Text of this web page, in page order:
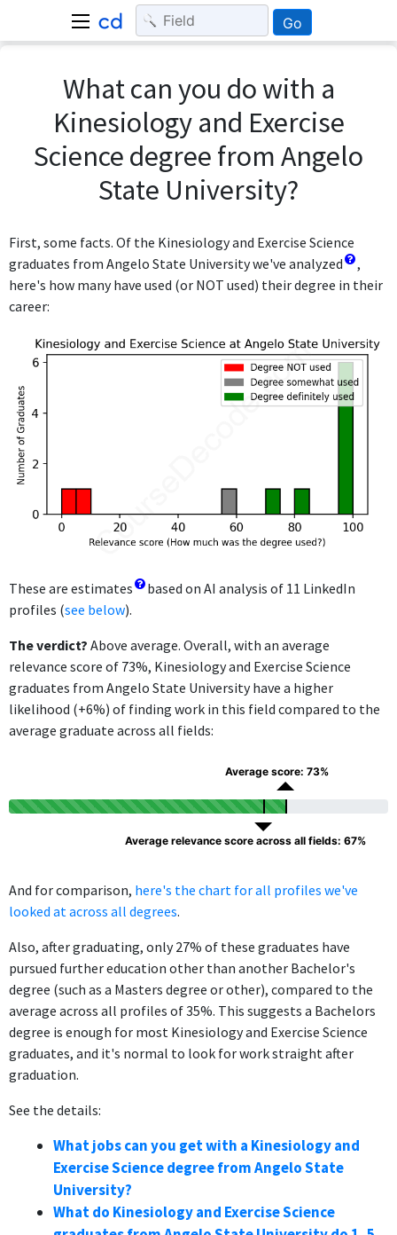
Go
What can you do with a
Kinesiology and Exercise
Science degree from Angelo
State University?
First, some facts. Of the Kinesiology and Exercise Science
graduates from Angelo State University we've analyzed
,
here's how many have used (or NOT used) their degree in their
career:
These are estimates
based on AI analysis of 11 LinkedIn
profiles (see below).
The verdict? Above average. Overall, with an average
relevance score of 73%, Kinesiology and Exercise Science
graduates from Angelo State University have a higher
likelihood (+6%) of finding work in this field compared to the
average graduate across all fields:
Average score: 73%
Average relevance score across all fields: 67%
And for comparison, here's the chart for all profiles we've
looked at across all degrees.
Also, after graduating, only 27% of these graduates have
pursued further education other than another Bachelor's
degree (such as a Masters degree or other), compared to the
average across all profiles of 35%. This suggests a Bachelors
degree is enough for most Kinesiology and Exercise Science
graduates, and it's normal to look for work straight after
graduation.
See the details:
What jobs can you get with a Kinesiology and
Exercise Science degree from Angelo State
University?
What do Kinesiology and Exercise Science